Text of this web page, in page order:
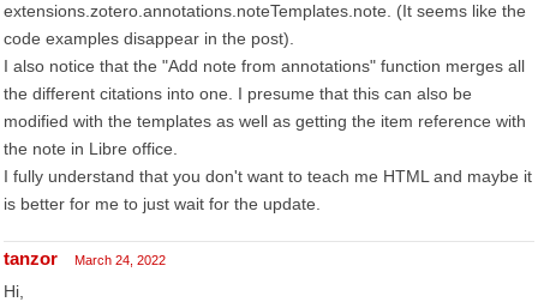
extensions.zotero.annotations.noteTemplates.note. (It seems like the
code examples disappear in the post).
I also notice that the "Add note from annotations" function merges all
the different citations into one. I presume that this can also be
modified with the templates as well as getting the item reference with
the note in Libre office.
I fully understand that you don't want to teach me HTML and maybe it
is better for me to just wait for the update.
tanzor March 24, 2022
Hi,